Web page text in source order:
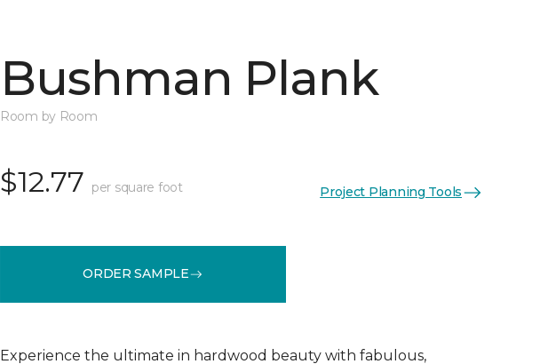
Bushman Plank
Room by Room
$12.77 per square foot Project Planning Tools
ORDER SAMPLE
Experience the ultimate in hardwood beauty with fabulous,